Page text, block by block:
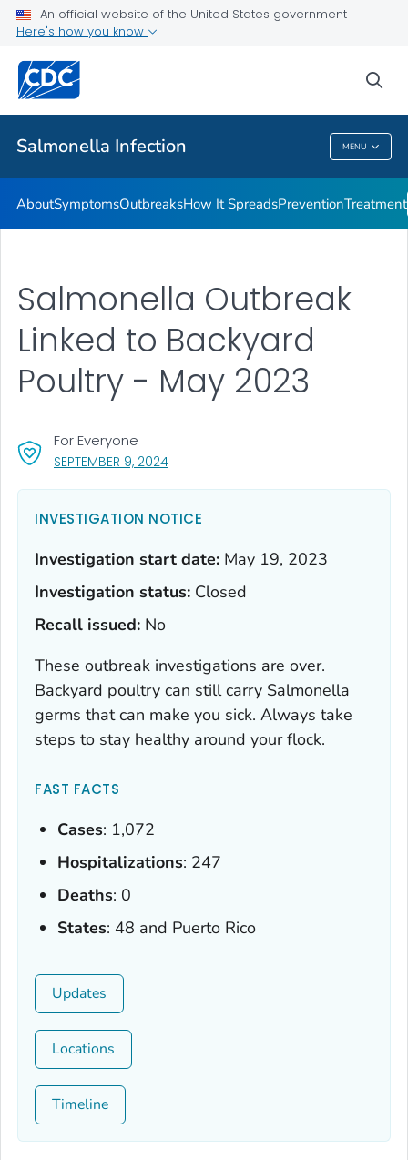
An official website of the United States government
Here's how you know
Salmonella Infection MENU
Public Health
SalmonellaInfection
AboutSymptomsOutbreaksHow It SpreadsPreventionTreatment
SEPTEMBER 9, 2024, VISIT LINK FOR DETAILS.
For Everyone
Salmonella Outbreak
Linked to Backyard
Poultry - May 2023
INVESTIGATION NOTICE
Investigation start date: May 19, 2023
Investigation status: Closed
Recall issued: No
These outbreak investigations are over.
Backyard poultry can still carry Salmonella
germs that can make you sick. Always take
steps to stay healthy around your flock.
FAST FACTS
Cases: 1,072
Hospitalizations: 247
Deaths: 0
States: 48 and Puerto Rico
Updates
Locations
Timeline